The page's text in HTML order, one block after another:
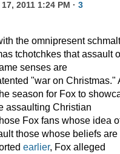
2011 1:24 PM · 3
the omnipresent
tchotchkes that assault
senses are
"war on Christmas."
season for Fox to
assaulting Christian
Fox fans whose idea
those whose beliefs are
earlier, Fox alleged